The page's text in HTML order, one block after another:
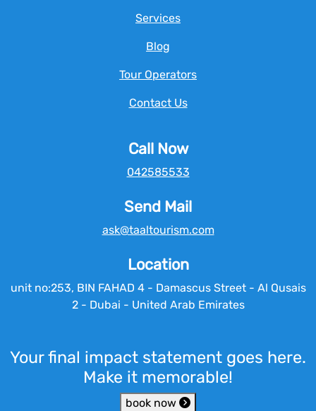
Services
Blog
Tour Operators
Contact Us
Call Now
042585533
Send Mail
ask@taaltourism.com
Location
unit no:253, BIN FAHAD 4 - Damascus Street - Al Qusais
2 - Dubai - United Arab Emirates
Your final impact statement goes here.
Make it memorable!
book now